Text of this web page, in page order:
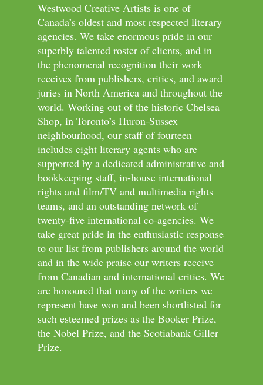
Westwood Creative Artists is one of
Canada’s oldest and most respected literary
agencies. We take enormous pride in our
superbly talented roster of clients, and in
the phenomenal recognition their work
receives from publishers, critics, and award
juries in North America and throughout the
world. Working out of the historic Chelsea
Shop, in Toronto’s Huron-Sussex
neighbourhood, our staff of fourteen
includes eight literary agents who are
supported by a dedicated administrative and
bookkeeping staff, in-house international
rights and film/TV and multimedia rights
teams, and an outstanding network of
twenty-five international co-agencies. We
take great pride in the enthusiastic response
to our list from publishers around the world
and in the wide praise our writers receive
from Canadian and international critics. We
are honoured that many of the writers we
represent have won and been shortlisted for
such esteemed prizes as the Booker Prize,
the Nobel Prize, and the Scotiabank Giller
Prize.